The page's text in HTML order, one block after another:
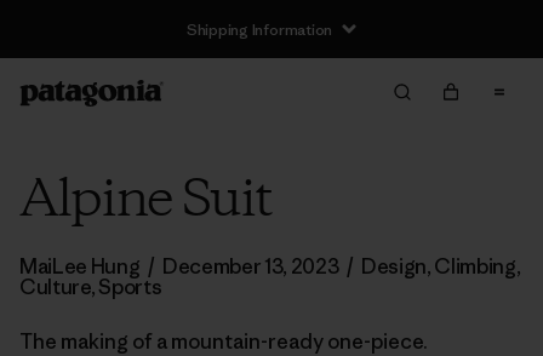
Shipping Information
Alpine Suit
MaiLee Hung / December 13, 2023 / Design,Climbing,
Culture,Sports
The making of a mountain-ready one-piece.